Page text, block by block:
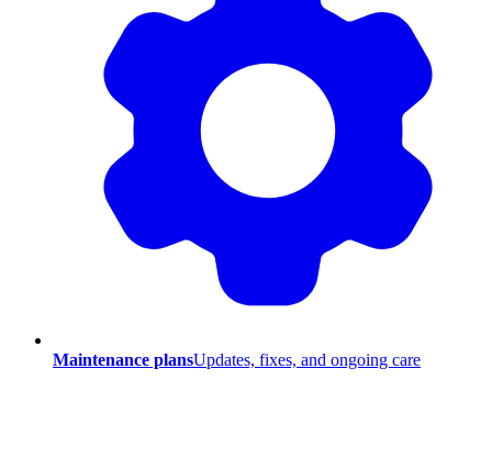
Maintenance plansUpdates, fixes, and ongoing care